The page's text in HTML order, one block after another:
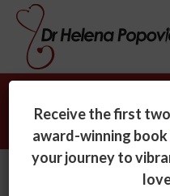
The Jane
Receive the first
award-winning book
your journey to